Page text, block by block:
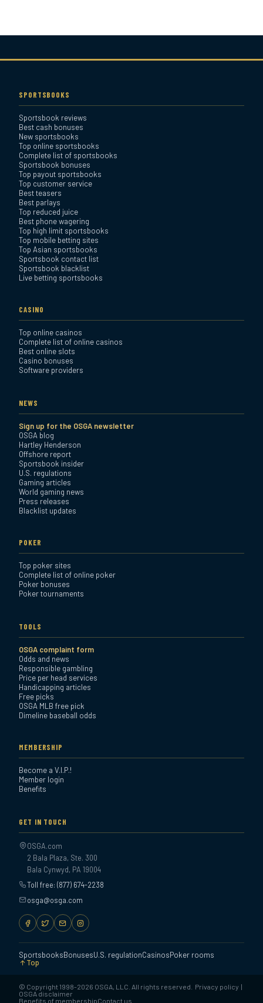
Bookmaker Sportsbook
Review
BetAnything Sportsbook
Review
MyBookie Sportsbook
Review
SPORTSBOOKS
Sportsbook reviews
Best cash bonuses
New sportsbooks
Top online sportsbooks
Complete list of sportsbooks
Sportsbook bonuses
Top payout sportsbooks
Top customer service
Best teasers
Best parlays
Top reduced juice
Best phone wagering
Top high limit sportsbooks
Top mobile betting sites
Top Asian sportsbooks
Sportsbook contact list
Sportsbook blacklist
Live betting sportsbooks
CASINO
Top online casinos
Complete list of online casinos
Best online slots
Casino bonuses
Software providers
NEWS
Sign up for the OSGA newsletter
OSGA blog
Hartley Henderson
Offshore report
Sportsbook insider
U.S. regulations
Gaming articles
World gaming news
Press releases
Blacklist updates
POKER
Top poker sites
Complete list of online poker
Poker bonuses
Poker tournaments
TOOLS
OSGA complaint form
Odds and news
Responsible gambling
Price per head services
Handicapping articles
Free picks
OSGA MLB free pick
Dimeline baseball odds
MEMBERSHIP
Become a V.I.P.!
Member login
Benefits
GET IN TOUCH
OSGA.com
2 Bala Plaza, Ste. 300
Bala Cynwyd, PA 19004
Toll free: (877) 674-2238
osga@osga.com
SportsbooksBonusesU.S. regulationCasinosPoker rooms
Top
© Copyright 1998-2026 OSGA, LLC. All rights reserved. Privacy policy |
OSGA disclaimer
Benefits of membershipContact us